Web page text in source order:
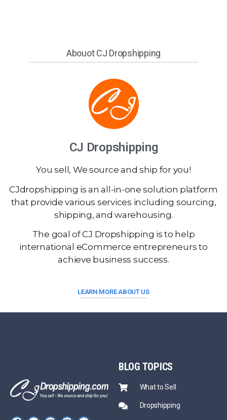
Abouot CJ Dropshipping
CJ Dropshipping
You sell, We source and ship for you!
CJdropshipping is an all-in-one solution platform
that provide various services including sourcing,
shipping, and warehousing.
The goal of CJ Dropshipping is to help
international eCommerce entrepreneurs to
achieve business success.
LEARN MORE ABOUT US
BLOG TOPICS
What to Sell
Dropshipping